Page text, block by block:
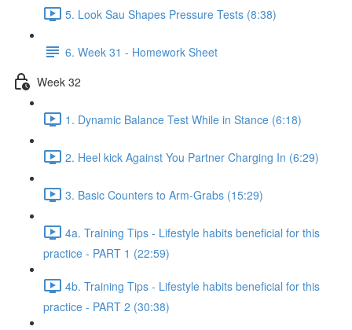
5. Look Sau Shapes Pressure Tests (8:38)
6. Week 31 - Homework Sheet
Week 32
1. Dynamic Balance Test While in Stance (6:18)
2. Heel kick Against You Partner Charging In (6:29)
3. Basic Counters to Arm-Grabs (15:29)
4a. Training Tips - Lifestyle habits beneficial for this
practice - PART 1 (22:59)
4b. Training Tips - Lifestyle habits beneficial for this
practice - PART 2 (30:38)